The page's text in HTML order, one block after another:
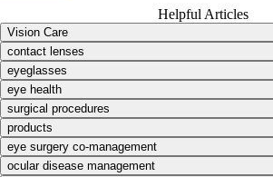
Helpful Articles
Vision Care
contact lenses
eyeglasses
eye health
surgical procedures
products
eye surgery co-management
ocular disease management